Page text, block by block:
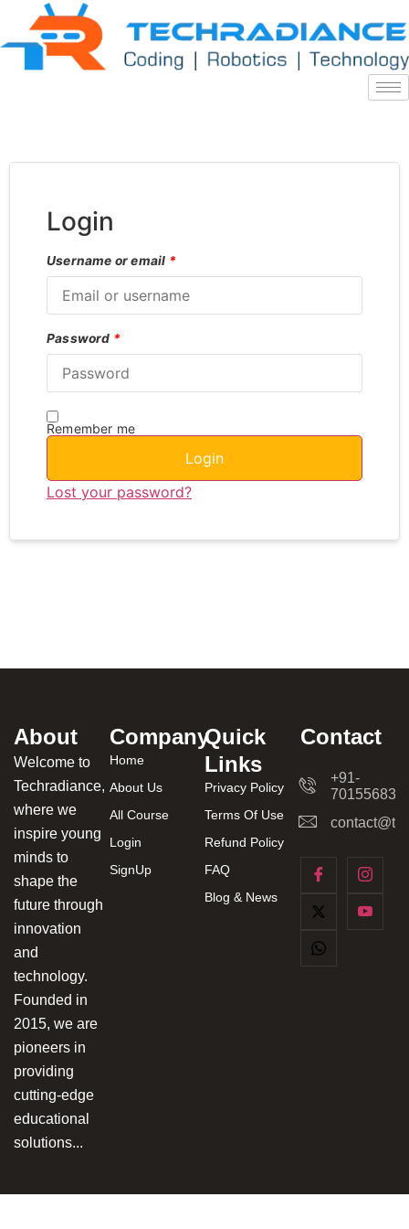
Login
Username or email *
Password *
Remember me
Login
Lost your password?
About
Welcome to
Techradiance,
where we
inspire young
minds to
shape the
future through
innovation
and
technology.
Founded in
2015, we are
pioneers in
providing
cutting-edge
educational
solutions...
Company
Home
About Us
All Course
Login
SignUp
Quick
Links
Privacy Policy
Terms Of Use
Refund Policy
FAQ
Blog & News
Contact
+91-